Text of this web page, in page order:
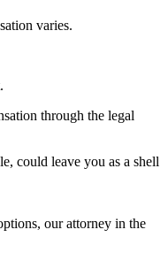
varies.
through the legal
could leave you as a shell
our attorney in the